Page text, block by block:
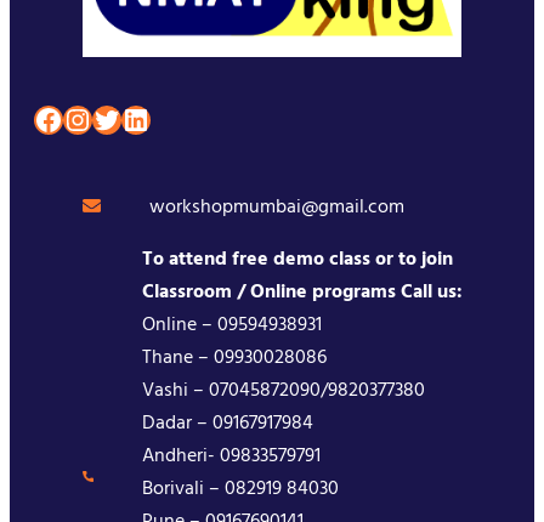
Facebook InstagramTwitter LinkedIn
workshopmumbai@gmail.com
To attend free demo class or to join
Classroom / Online programs Call us:
Online – 09594938931
Thane – 09930028086
Vashi – 07045872090/9820377380
Dadar – 09167917984
Andheri- 09833579791
Borivali – 082919 84030